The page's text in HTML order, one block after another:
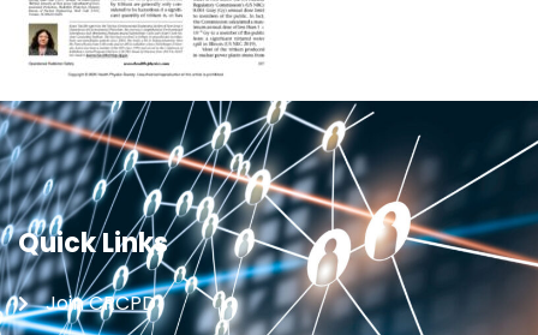
Quick Links
Join CRCPD